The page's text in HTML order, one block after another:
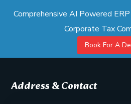
Comprehensive AI Powered
Corporate Tax
Book For A
Address & Contact